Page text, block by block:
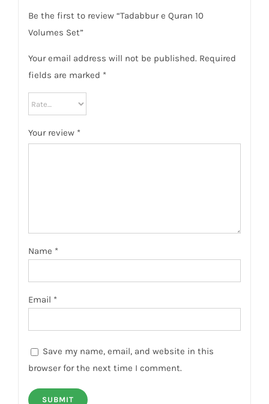
Be the first to review “Tadabbur e Quran 10
Volumes Set”
Your email address will not be published. Required
fields are marked *
Your review *
Name *
Email *
Save my name, email, and website in this
browser for the next time I comment.